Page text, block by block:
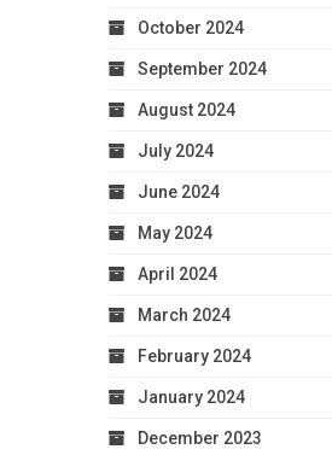
October 2024
September 2024
August 2024
July 2024
June 2024
May 2024
April 2024
March 2024
February 2024
January 2024
December 2023